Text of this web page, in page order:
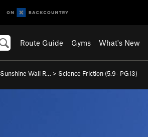
Route Guide Gyms What's New
Sunshine Wall R… > Science Friction (5.9- PG13)